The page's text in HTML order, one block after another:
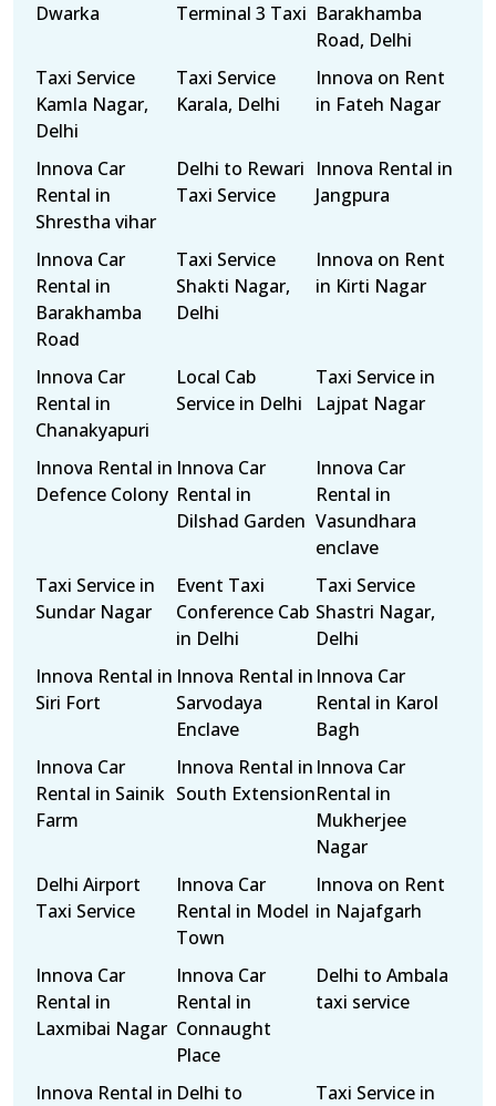
Dwarka
Terminal 3 Taxi Barakhamba
Road, Delhi
Taxi Service
Kamla Nagar,
Delhi
Taxi Service
Karala, Delhi
Innova on Rent
in Fateh Nagar
Innova Car
Rental in
Shrestha vihar
Delhi to Rewari
Taxi Service
Innova Rental in
Jangpura
Innova Car
Rental in
Barakhamba
Road
Taxi Service
Shakti Nagar,
Delhi
Innova on Rent
in Kirti Nagar
Innova Car
Rental in
Chanakyapuri
Local Cab
Service in Delhi
Taxi Service in
Lajpat Nagar
Innova Rental in
Defence Colony
Innova Car
Rental in
Dilshad Garden
Innova Car
Rental in
Vasundhara
enclave
Taxi Service in
Sundar Nagar
Event Taxi
Conference Cab
in Delhi
Taxi Service
Shastri Nagar,
Delhi
Innova Rental in
Siri Fort
Innova Rental in
Sarvodaya
Enclave
Innova Car
Rental in Karol
Bagh
Innova Car
Rental in Sainik
Farm
Innova Rental in
South Extension
Innova Car
Rental in
Mukherjee
Nagar
Delhi Airport
Taxi Service
Innova Car
Rental in Model
Town
Innova on Rent
in Najafgarh
Innova Car
Rental in
Laxmibai Nagar
Innova Car
Rental in
Connaught
Place
Delhi to Ambala
taxi service
Innova Rental in Delhi to
Taxi Service in